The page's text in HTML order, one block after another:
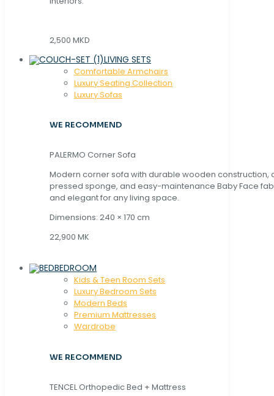
2,500 MKD
LIVING SETS
Comfortable Armchairs
Luxury Seating Collection
Luxury Sofas
WE RECOMMEND
PALERMO Corner Sofa
Modern corner sofa with durable wooden construction,
pressed sponge, and easy-maintenance Baby Face
and elegant for any living space.
Dimensions: 240 × 170 cm
22,900 MK
BEDROOM
Kids & Teen Room Sets
Luxury Bedroom Sets
Modern Beds
Premium Mattresses
Wardrobe
WE RECOMMEND
TENCEL Orthopedic Bed + Mattress